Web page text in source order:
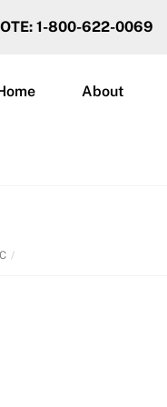
1-800-622-0069
About